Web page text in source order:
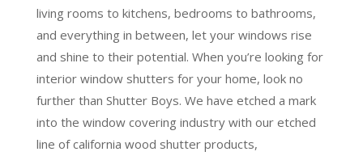
living rooms to kitchens, bedrooms to bathrooms,
and everything in between, let your windows rise
and shine to their potential. When you’re looking for
interior window shutters for your home, look no
further than Shutter Boys. We have etched a mark
into the window covering industry with our etched
line of california wood shutter products,